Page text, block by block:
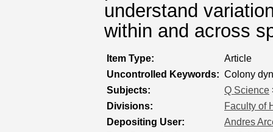
understand
within and across
Item Type:
Article
Uncontrolled Keywords: Colony
Subjects:
Q Science
Divisions:
Faculty of
Depositing User:
Andres